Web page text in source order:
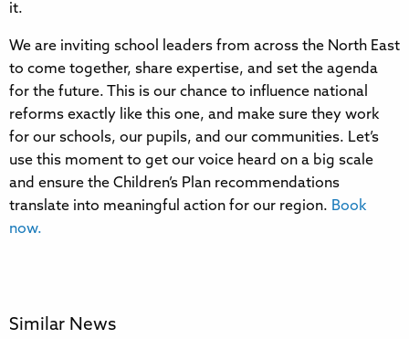
it.
We are inviting school leaders from across the North East
to come together, share expertise, and set the agenda
for the future. This is our chance to influence national
reforms exactly like this one, and make sure they work
for our schools, our pupils, and our communities. Let’s
use this moment to get our voice heard on a big scale
and ensure the Children’s Plan recommendations
translate into meaningful action for our region. Book
now.
Similar News